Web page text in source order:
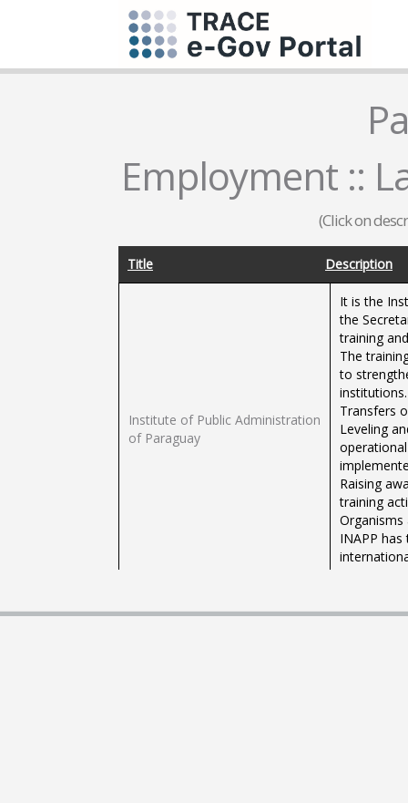
Employment ::
(Click on
Title Description
Institute of Public Administration
of Paraguay
It is the
the
training
The
to
Transfers
Leveling
Raising
training
Organisms
INAPP